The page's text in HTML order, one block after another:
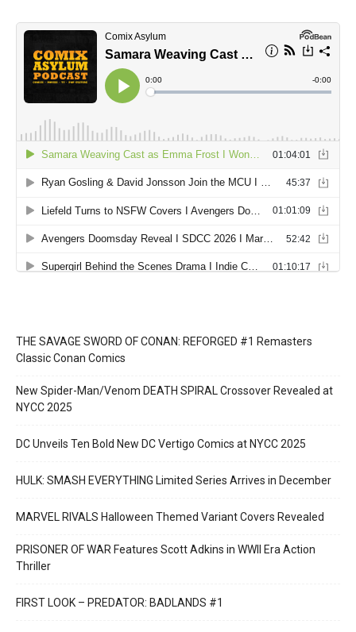
THE SAVAGE SWORD OF CONAN: REFORGED #1 Remasters
Classic Conan Comics
New Spider-Man/Venom DEATH SPIRAL Crossover Revealed at
NYCC 2025
DC Unveils Ten Bold New DC Vertigo Comics at NYCC 2025
HULK: SMASH EVERYTHING Limited Series Arrives in December
MARVEL RIVALS Halloween Themed Variant Covers Revealed
PRISONER OF WAR Features Scott Adkins in WWII Era Action
Thriller
FIRST LOOK – PREDATOR: BADLANDS #1